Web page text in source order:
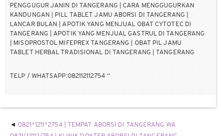
PENGGUGUR JANIN DI TANGERANG | CARA MENGGUGURKAN
KANDUNGAN | PILL TABLET JAMU ABORSI DI TANGERANG |
LANCAR BULAN | APOTIK YANG MENJUAL OBAT CYTOTEC DI
TANGERANG | APOTIK YANG MENJUAL GASTRUL DI TANGERANG
| MISOPROSTOL MIFEPREX TANGERANG | OBAT PIL JAMU
TABLET HERBAL TRADISIONAL DI TANGERANG | TANGERANG
TELP / WHATSAPP:082112112754 “
0821*1211*2754 | TEMPAT ABORSI DI TANGERANG WA